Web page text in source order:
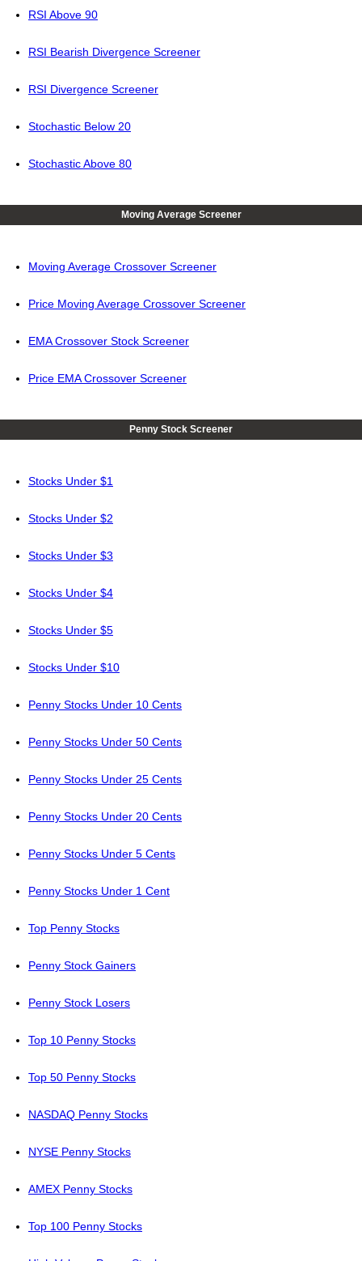
RSI Above 90
RSI Bearish Divergence Screener
RSI Divergence Screener
Stochastic Below 20
Stochastic Above 80
Moving Average Screener
Moving Average Crossover Screener
Price Moving Average Crossover Screener
EMA Crossover Stock Screener
Price EMA Crossover Screener
Penny Stock Screener
Stocks Under $1
Stocks Under $2
Stocks Under $3
Stocks Under $4
Stocks Under $5
Stocks Under $10
Penny Stocks Under 10 Cents
Penny Stocks Under 50 Cents
Penny Stocks Under 25 Cents
Penny Stocks Under 20 Cents
Penny Stocks Under 5 Cents
Penny Stocks Under 1 Cent
Top Penny Stocks
Penny Stock Gainers
Penny Stock Losers
Top 10 Penny Stocks
Top 50 Penny Stocks
NASDAQ Penny Stocks
NYSE Penny Stocks
AMEX Penny Stocks
Top 100 Penny Stocks